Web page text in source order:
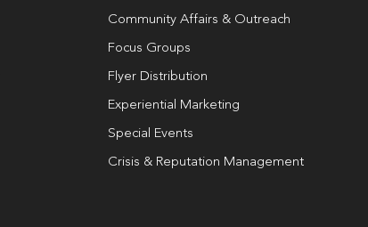
Community Affairs & Outreach
Focus Groups
Flyer Distribution
Experiential Marketing
Special Events
Crisis & Reputation Management